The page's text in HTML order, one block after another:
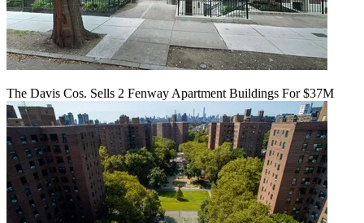
The Davis Cos. Sells 2 Fenway Apartment Buildings For $37M